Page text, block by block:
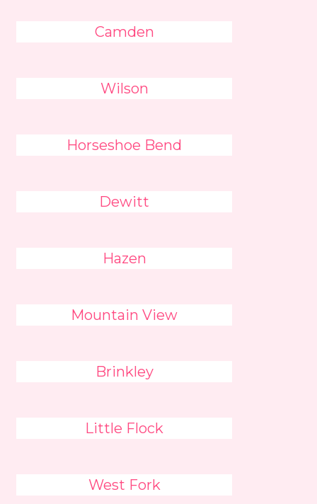
Camden
Wilson
Horseshoe Bend
Dewitt
Hazen
Mountain View
Brinkley
Little Flock
West Fork